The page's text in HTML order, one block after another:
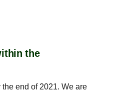
the
end of 2021. We are